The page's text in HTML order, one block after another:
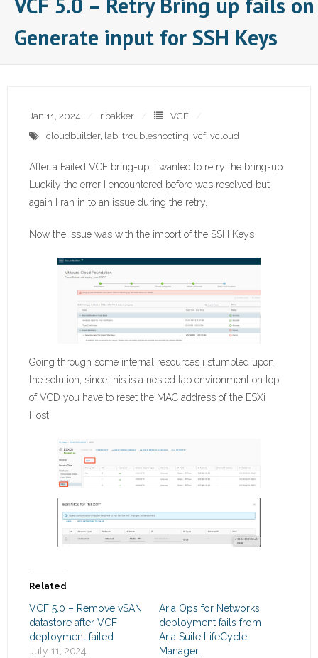
Generate input for SSH Keys
Jan 11, 2024 r.bakker
VCF
cloudbuilder, lab, troubleshooting, vcf, vcloud
After a Failed VCF bring-up, I wanted to retry the bring-up.
Luckily the error I encountered before was resolved but
again I ran in to an issue during the retry.
Now the issue was with the import of the SSH Keys
Going through some internal resources i stumbled upon
the solution, since this is a nested lab environment on top
of VCD you have to reset the MAC address of the ESXi
Host.
Related
VCF 5.0 – Remove vSAN
datastore after VCF
deployment failed
July 11, 2024
Aria Ops for Networks
deployment fails from
Aria Suite LifeCycle
Manager.